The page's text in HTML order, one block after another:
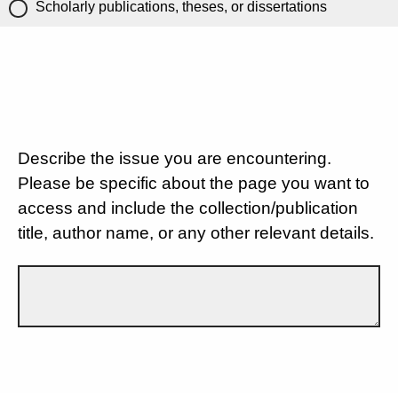
Scholarly publications, theses, or dissertations
Describe the issue you are encountering.
Please be specific about the page you want to
access and include the collection/publication
title, author name, or any other relevant details.